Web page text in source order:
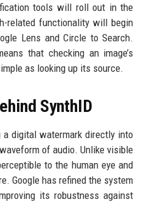
tools will roll out in the
related functionality will begin
Lens and Circle to Search.
that checking an image’s
as looking up its source.
SynthID
a digital watermark directly into
of audio. Unlike visible
to the human eye and
Google has refined the system
its robustness against